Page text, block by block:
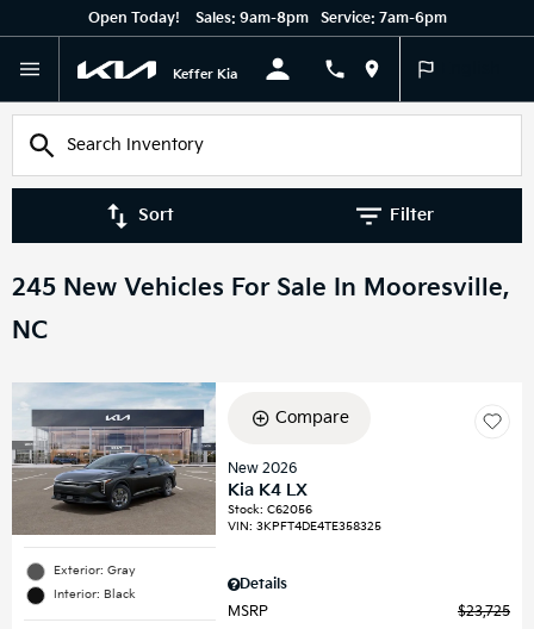
Open Today! Sales: 9am-8pm Service: 7am-6pm
Keffer Kia
Sort Filter
245 New Vehicles For Sale In Mooresville,
NC
Exterior: Gray
Interior: Black
Compare
New 2026
Kia K4 LX
Stock:C62056
VIN:3KPFT4DE4TE358325
Details
MSRP
$23,725